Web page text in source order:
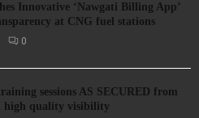
Innovative ‘Nawgati Billing App’
at CNG fuel stations
0
sessions AS SECURED from
high quality visibility